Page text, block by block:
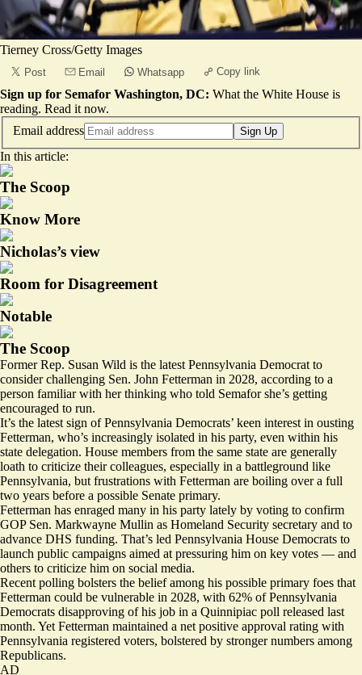
Tierney Cross/Getty Images
Post Email Whatsapp Copy link
Sign up for Semafor Washington, DC: What the White House is
reading. Read it now.
Email address
Sign Up
In this article:
The Scoop
Know More
Nicholas’s view
Room for Disagreement
Notable
The Scoop
Former Rep. Susan Wild is the latest Pennsylvania Democrat to
consider challenging Sen. John Fetterman in 2028, according to a
person familiar with her thinking who told Semafor she’s getting
encouraged to run.
It’s the latest sign of Pennsylvania Democrats’ keen interest in ousting
Fetterman, who’s increasingly isolated in his party, even within his
state delegation. House members from the same state are generally
loath to criticize their colleagues, especially in a battleground like
Pennsylvania, but frustrations with Fetterman are boiling over a full
two years before a possible Senate primary.
Fetterman has enraged many in his party lately by voting to confirm
GOP Sen. Markwayne Mullin as Homeland Security secretary and to
advance DHS funding. That’s led Pennsylvania House Democrats to
launch public campaigns aimed at pressuring him on key votes — and
others to criticize him on social media.
Recent polling bolsters the belief among his possible primary foes that
Fetterman could be vulnerable in 2028, with 62% of Pennsylvania
Democrats disapproving of his job in a Quinnipiac poll released last
month. Yet Fetterman maintained a net positive approval rating with
Pennsylvania registered voters, bolstered by stronger numbers among
Republicans.
AD